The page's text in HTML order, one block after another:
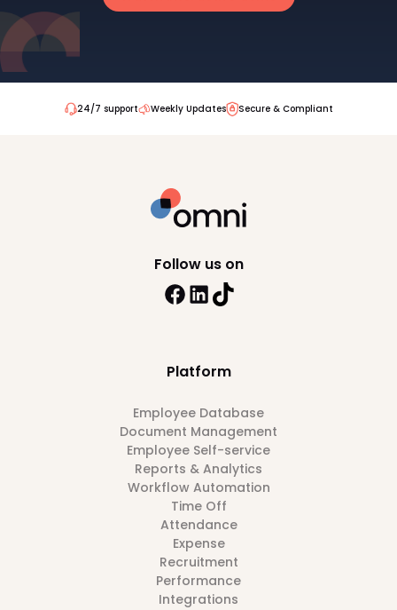
24/7 support Weekly Updates Secure & Compliant
Platform
Employee Database
Document Management
Employee Self-service
Reports & Analytics
Workflow Automation
Time Off
Attendance
Expense
Recruitment
Performance
Integrations
Follow us on